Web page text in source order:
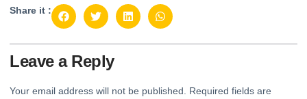
Share it :
Leave a Reply
Your email address will not be published.
Required fields are